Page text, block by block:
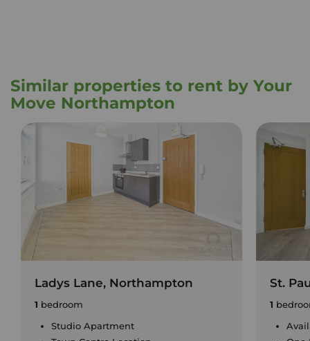
Similar properties to rent by Your
Move Northampton
Ladys Lane, Northampton
1 bedroom
Studio Apartment
St.
1